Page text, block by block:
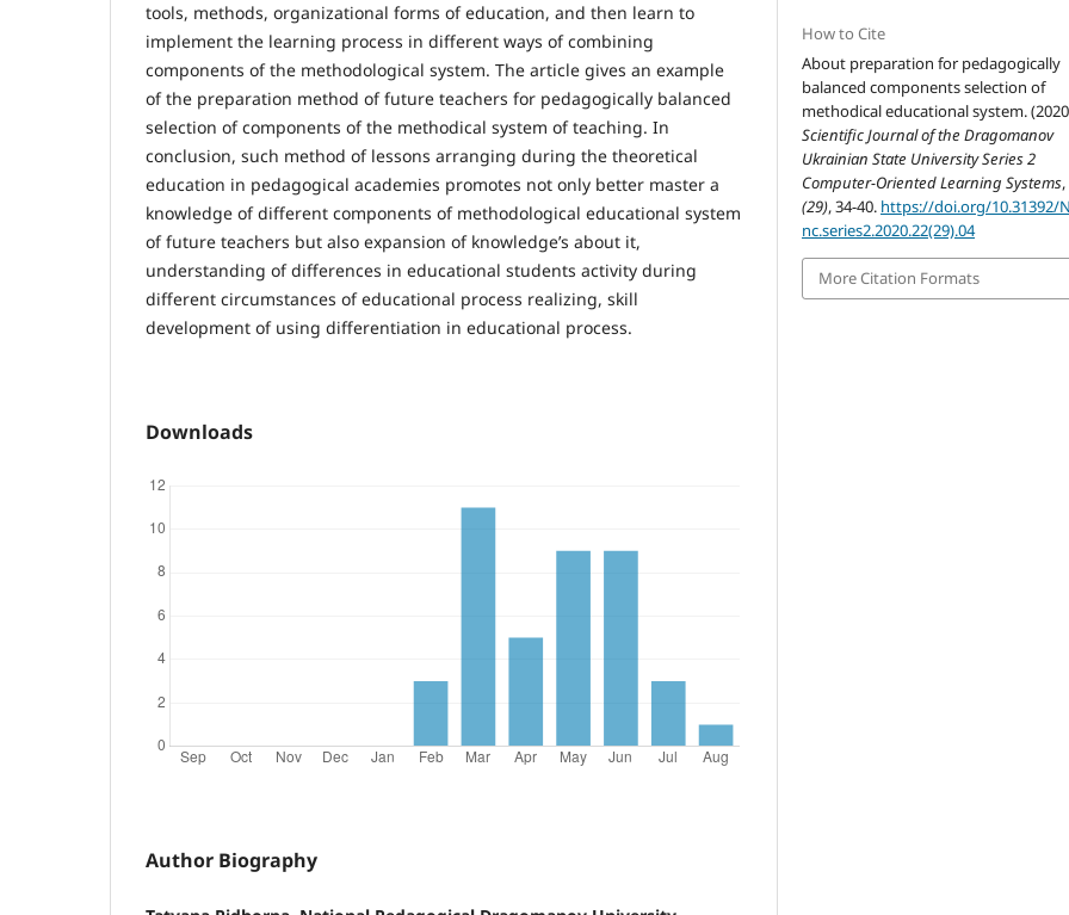
tools, methods, organizational forms of education, and then learn to
implement the learning process in different ways of combining
components of the methodological system. The article gives an example
of the preparation method of future teachers for pedagogically balanced
selection of components of the methodical system of teaching. In
conclusion, such method of lessons arranging during the theoretical
education in pedagogical academies promotes not only better master a
knowledge of different components of methodological educational system
of future teachers but also expansion of knowledge’s about it,
understanding of differences in educational students activity during
different circumstances of educational process realizing, skill
development of using differentiation in educational process.
Downloads
Author Biography
How to Cite
About preparation for pedagogically
balanced components selection of
methodical educational system.
Scientific Journal of the Dragomanov
Ukrainian State University Series 2
Computer-Oriented Learning Systems,
(29), 34-40. https://doi.org/10.31392/
nc.series2.2020.22(29).04
More Citation Formats